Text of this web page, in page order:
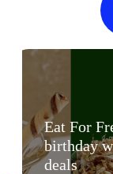
Eat For
birthday
deals